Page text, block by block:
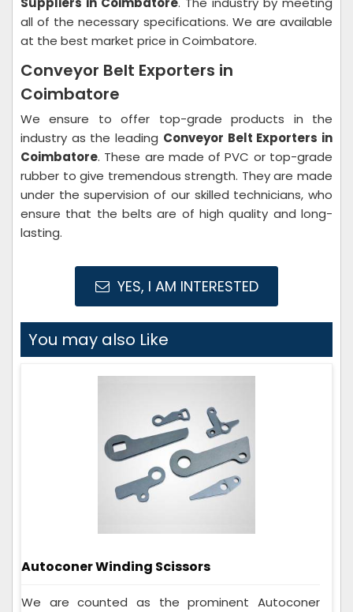
all of the necessary specifications. We are available
at the best market price in Coimbatore.
Conveyor Belt Exporters in
Coimbatore
We ensure to offer top-grade products in the
industry as the leading Conveyor Belt Exporters in
Coimbatore. These are made of PVC or top-grade
rubber to give tremendous strength. They are made
under the supervision of our skilled technicians, who
ensure that the belts are of high quality and long-
lasting.
YES, I AM INTERESTED
You may also Like
Autoconer Winding Scissors
We are counted as the prominent Autoconer